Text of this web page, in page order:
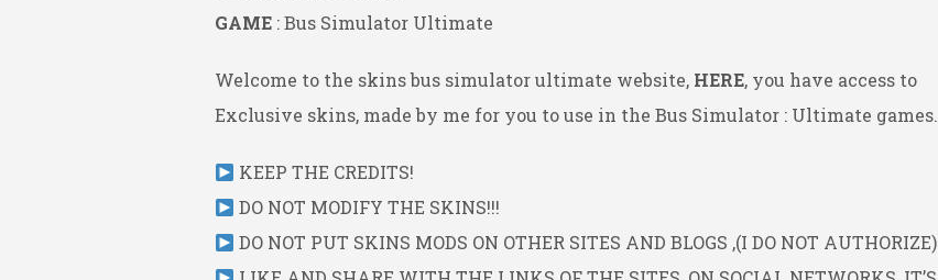
GAME : Bus Simulator Ultimate
Welcome to the skins bus simulator ultimate website, HERE, you have access to
Exclusive skins, made by me for you to use in the Bus Simulator : Ultimate games.
KEEP THE CREDITS!
DO NOT MODIFY THE SKINS!!!
DO NOT PUT SKINS MODS ON OTHER SITES AND BLOGS ,(I DO NOT AUTHORIZE)